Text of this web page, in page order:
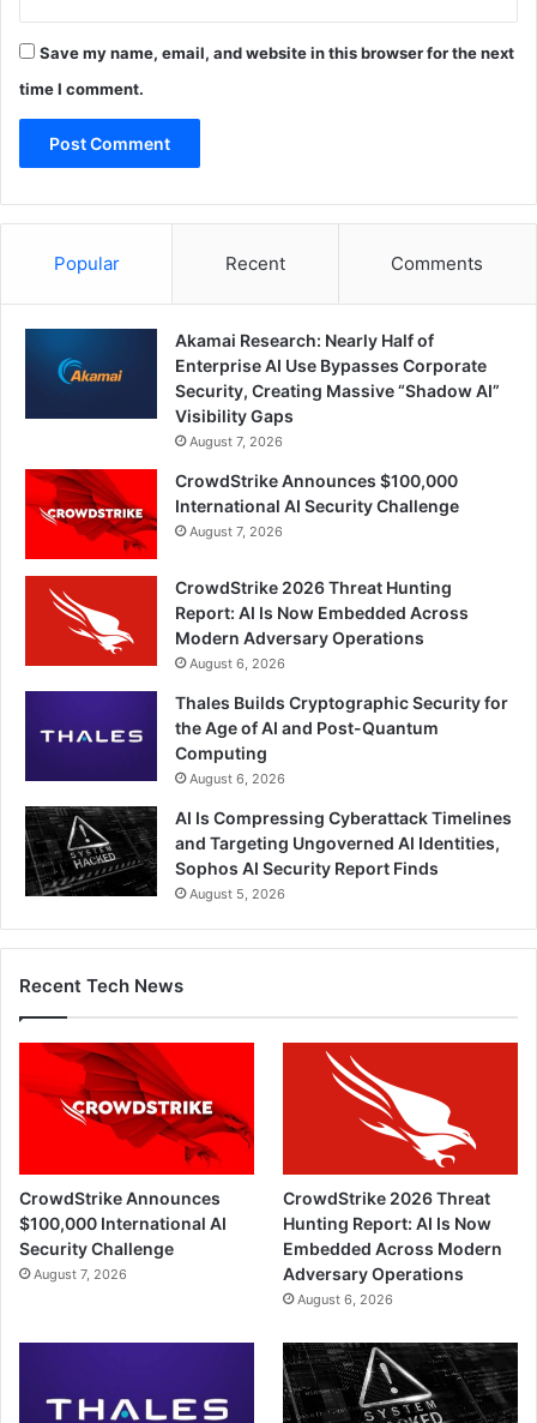
Save my name, email, and website in this browser for the next
time I comment.
Popular Recent Comments
Akamai Research: Nearly Half of
Enterprise AI Use Bypasses Corporate
Security, Creating Massive “Shadow AI”
Visibility Gaps
August 7, 2026
CrowdStrike Announces $100,000
International AI Security Challenge
August 7, 2026
CrowdStrike 2026 Threat Hunting
Report: AI Is Now Embedded Across
Modern Adversary Operations
August 6, 2026
Thales Builds Cryptographic Security for
the Age of AI and Post-Quantum
Computing
August 6, 2026
AI Is Compressing Cyberattack Timelines
and Targeting Ungoverned AI Identities,
Sophos AI Security Report Finds
August 5, 2026
Recent Tech News
CrowdStrike Announces
$100,000 International AI
Security Challenge
August 7, 2026
CrowdStrike 2026 Threat
Hunting Report: AI Is Now
Embedded Across Modern
Adversary Operations
August 6, 2026